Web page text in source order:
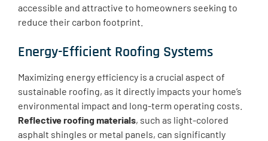
accessible and attractive to homeowners seeking to
reduce their carbon footprint.
Energy-Efficient Roofing Systems
Maximizing energy efficiency is a crucial aspect of
sustainable roofing, as it directly impacts your home’s
environmental impact and long-term operating costs.
Reflective roofing materials, such as light-colored
asphalt shingles or metal panels, can significantly